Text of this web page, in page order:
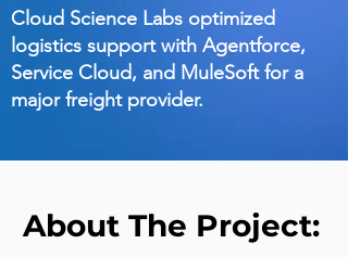
Cloud Science Labs optimized
logistics support with Agentforce,
Service Cloud, and MuleSoft for a
major freight provider.
About The Project: